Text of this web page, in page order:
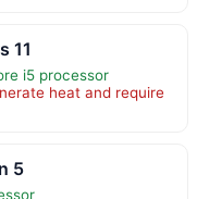
11
i5 processor
heat and require
5